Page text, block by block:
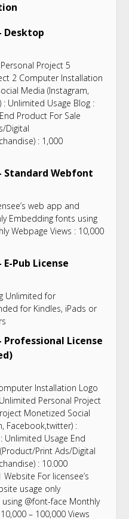
Desktop
Project 5
2 Computer Installation
Media (Instagram,
: Unlimited Usage Blog :
Product For Sale
Digital
: 1,000
Standard Webfont
web app and
Embedding fonts using
Webpage Views : 10,000
Pub License
Unlimited for
for Kindles, iPads or
Professional License
Installation Logo
Personal Project
Monetized Social
Facebook,twitter) :
Unlimited Usage End
Print Ads/Digital
: 10.000
For licensee’s
usage only
@font-face Monthly
– 100,000 Views